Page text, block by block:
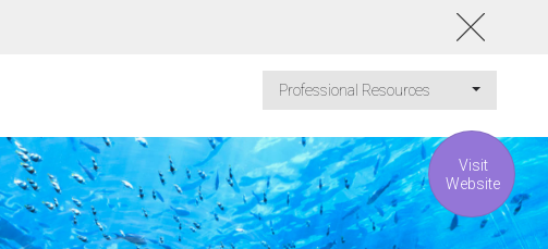
Professional Resources
Visit
Website